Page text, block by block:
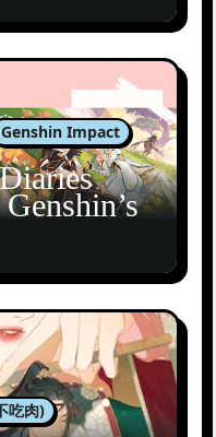
Genshin Impact
吃肉)